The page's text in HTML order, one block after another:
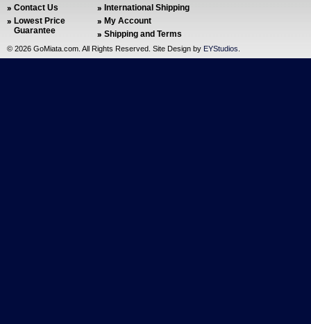
Contact Us
Lowest Price
Guarantee
International Shipping
My Account
Shipping and Terms
© 2026 GoMiata.com. All Rights Reserved. Site Design by EYStudios